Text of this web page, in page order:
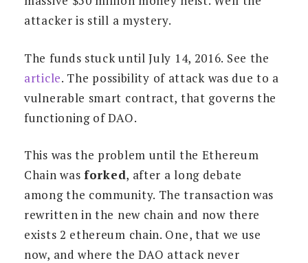
attacker is still a mystery.
The funds stuck until July 14, 2016. See the
article. The possibility of attack was due to a
vulnerable smart contract, that governs the
functioning of DAO.
This was the problem until the Ethereum
Chain was forked, after a long debate
among the community. The transaction was
rewritten in the new chain and now there
exists 2 ethereum chain. One, that we use
now, and where the DAO attack never